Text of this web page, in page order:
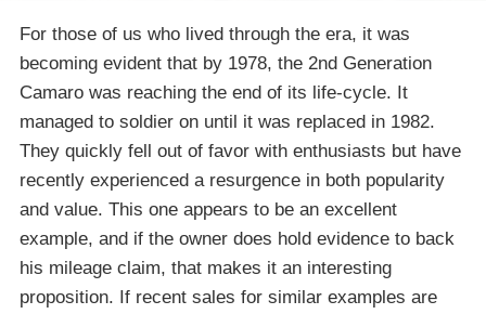
For those of us who lived through the era, it was
becoming evident that by 1978, the 2nd Generation
Camaro was reaching the end of its life-cycle. It
managed to soldier on until it was replaced in 1982.
They quickly fell out of favor with enthusiasts but have
recently experienced a resurgence in both popularity
and value. This one appears to be an excellent
example, and if the owner does hold evidence to back
his mileage claim, that makes it an interesting
proposition. If recent sales for similar examples are